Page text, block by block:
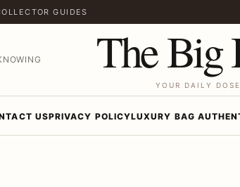
GUIDES
The Big
YOUR DAILY
USPRIVACY POLICYLUXURY BAG